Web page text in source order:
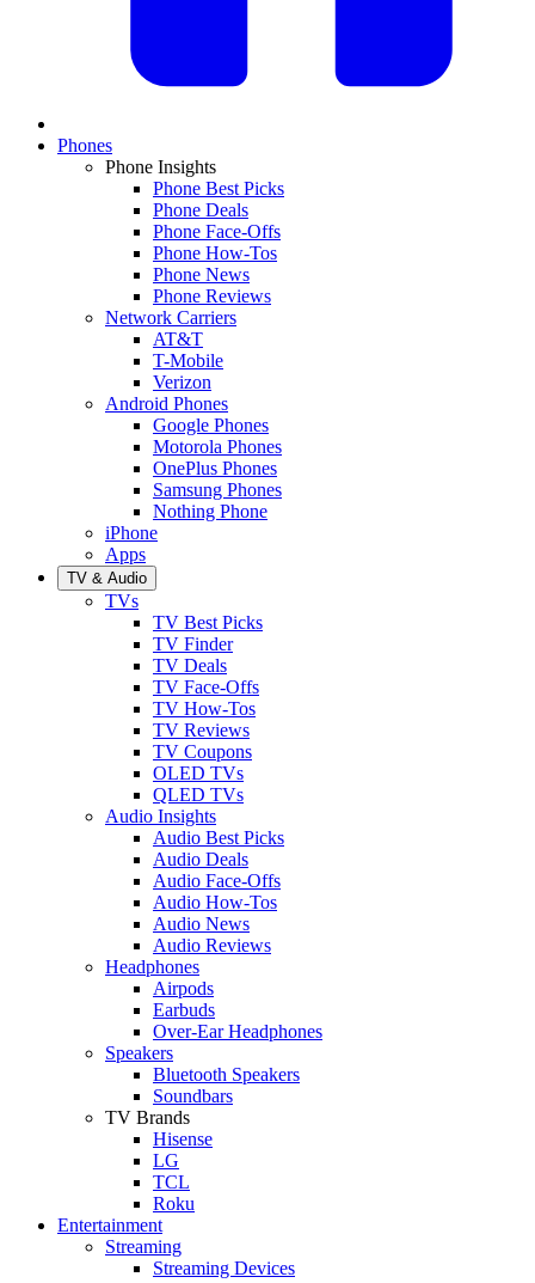
Phones
Phone Insights
Phone Best Picks
Phone Deals
Phone Face-Offs
Phone How-Tos
Phone News
Phone Reviews
Network Carriers
AT&T
T-Mobile
Verizon
Android Phones
Google Phones
Motorola Phones
OnePlus Phones
Samsung Phones
Nothing Phone
iPhone
Apps
TV & Audio
TVs
TV Best Picks
TV Finder
TV Deals
TV Face-Offs
TV How-Tos
TV Reviews
TV Coupons
OLED TVs
QLED TVs
Audio Insights
Audio Best Picks
Audio Deals
Audio Face-Offs
Audio How-Tos
Audio News
Audio Reviews
Headphones
Airpods
Earbuds
Over-Ear Headphones
Speakers
Bluetooth Speakers
Soundbars
TV Brands
Hisense
LG
TCL
Roku
Entertainment
Streaming
Streaming Devices